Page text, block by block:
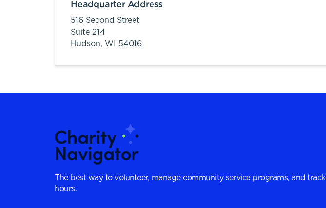
Headquarter Address
516 Second Street
Suite 214
Hudson, WI 54016
The best way to volunteer, manage community service programs, and track
hours.